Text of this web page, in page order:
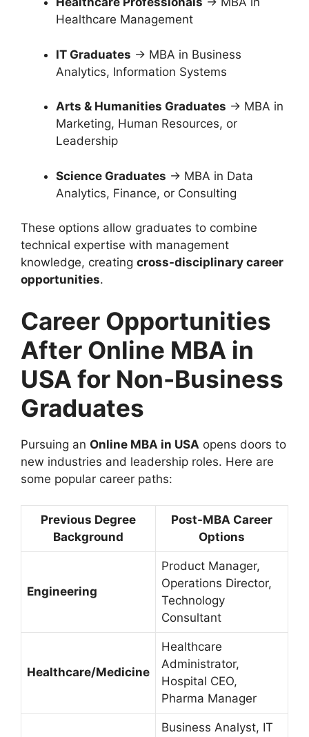
Healthcare Management
IT Graduates → MBA in Business
Analytics, Information Systems
Arts & Humanities Graduates → MBA in
Marketing, Human Resources, or
Leadership
Science Graduates → MBA in Data
Analytics, Finance, or Consulting
These options allow graduates to combine
technical expertise with management
knowledge, creating cross-disciplinary career
opportunities.
Career Opportunities
After Online MBA in
USA for Non-Business
Graduates
Pursuing an Online MBA in USA opens doors to
new industries and leadership roles. Here are
some popular career paths:
Previous Degree
Background
Post-MBA Career
Options
Engineering
Product Manager,
Operations Director,
Technology
Consultant
Healthcare/Medicine
Healthcare
Administrator,
Hospital CEO,
Pharma Manager
Business Analyst, IT